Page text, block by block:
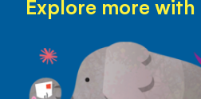
Explore more